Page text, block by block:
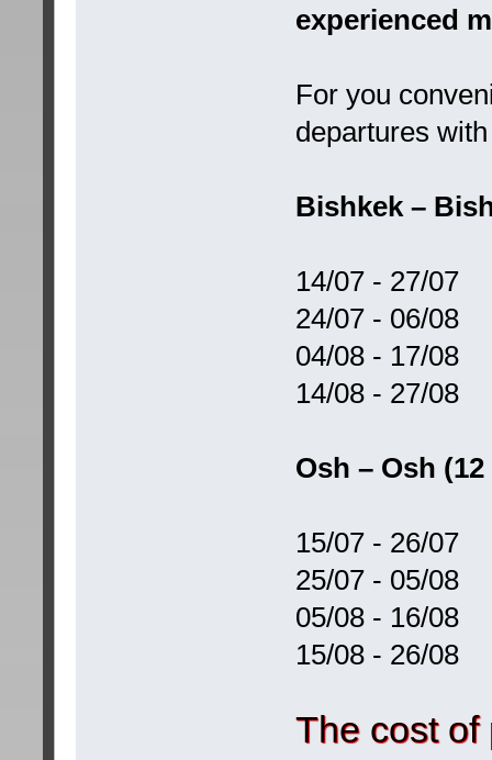
experienced
For you
departures
Bishkek –
14/07 - 27/07
24/07 - 06/08
04/08 - 17/08
14/08 - 27/08
Osh – Osh
15/07 - 26/07
25/07 - 05/08
05/08 - 16/08
15/08 - 26/08
The cost of